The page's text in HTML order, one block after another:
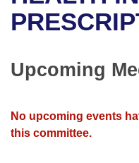
Bills in House
Bills in Joint
Meetings Of The
Recent Activities
Personalized Bill
Bills Returned from
Senate
House Budget
Uncodified Historic
Governor's Veto List
Search Center
Upcoming
No upcoming events
this committee.